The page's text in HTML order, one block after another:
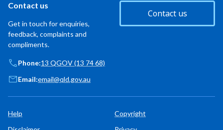
Contact us
Get in touch for enquiries,
feedback, complaints and
compliments.
Contact us
Phone:13 QGOV (13 74 68)
Email:email@qld.gov.au
Help
Copyright